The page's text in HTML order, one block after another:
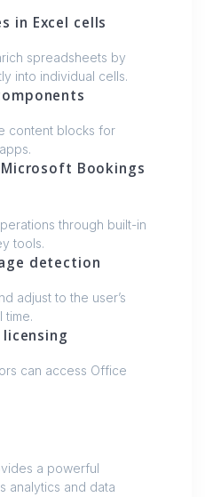
in Excel cells
spreadsheets by
into individual cells.
content blocks for
Bookings
through built-in
tools.
detection
adjust to the user’s
time.
can access Office
a powerful
analytics and data